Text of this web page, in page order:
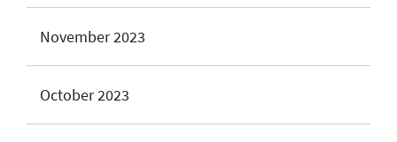
November 2023
October 2023